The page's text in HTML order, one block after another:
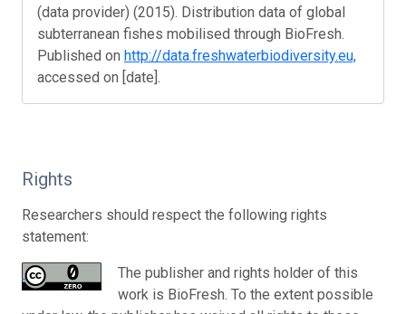
(data provider) (2015). Distribution data of global
subterranean fishes mobilised through BioFresh.
Published on http://data.freshwaterbiodiversity.eu,
accessed on [date].
Rights
Researchers should respect the following rights
statement:
The publisher and rights holder of this
work is BioFresh. To the extent possible